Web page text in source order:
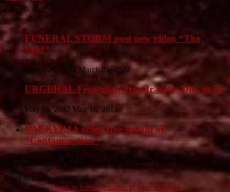
FUNERAL STORM post new video “The
Void”
March 21, 2022 March 21, 2022
URGEHAL Frontman Trondr Nefas Dies at 35
May 16, 2012 May 16, 2012
VALKYRJA offers free stream of
“Contamination”
January 25, 2010
Read in any language
Learn to translate pages in your browser